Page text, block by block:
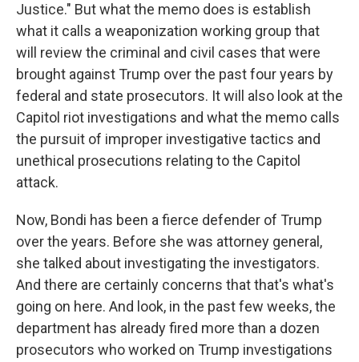
Justice." But what the memo does is establish
what it calls a weaponization working group that
will review the criminal and civil cases that were
brought against Trump over the past four years by
federal and state prosecutors. It will also look at the
Capitol riot investigations and what the memo calls
the pursuit of improper investigative tactics and
unethical prosecutions relating to the Capitol
attack.
Now, Bondi has been a fierce defender of Trump
over the years. Before she was attorney general,
she talked about investigating the investigators.
And there are certainly concerns that that's what's
going on here. And look, in the past few weeks, the
department has already fired more than a dozen
prosecutors who worked on Trump investigations